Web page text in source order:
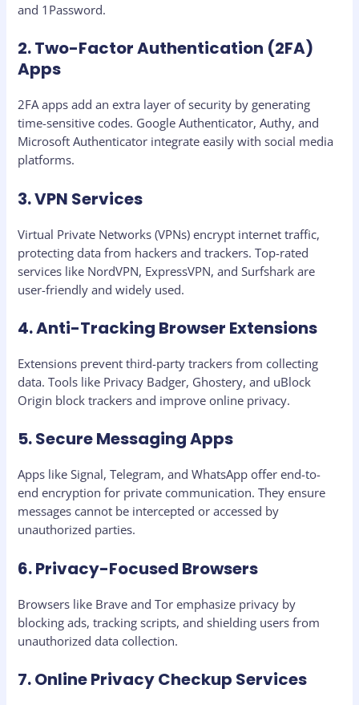
and 1Password.
2. Two-Factor Authentication (2FA)
Apps
2FA apps add an extra layer of security by generating
time-sensitive codes. Google Authenticator, Authy, and
Microsoft Authenticator integrate easily with social media
platforms.
3. VPN Services
Virtual Private Networks (VPNs) encrypt internet traffic,
protecting data from hackers and trackers. Top-rated
services like NordVPN, ExpressVPN, and Surfshark are
user-friendly and widely used.
4. Anti-Tracking Browser Extensions
Extensions prevent third-party trackers from collecting
data. Tools like Privacy Badger, Ghostery, and uBlock
Origin block trackers and improve online privacy.
5. Secure Messaging Apps
Apps like Signal, Telegram, and WhatsApp offer end-to-
end encryption for private communication. They ensure
messages cannot be intercepted or accessed by
unauthorized parties.
6. Privacy-Focused Browsers
Browsers like Brave and Tor emphasize privacy by
blocking ads, tracking scripts, and shielding users from
unauthorized data collection.
7. Online Privacy Checkup Services